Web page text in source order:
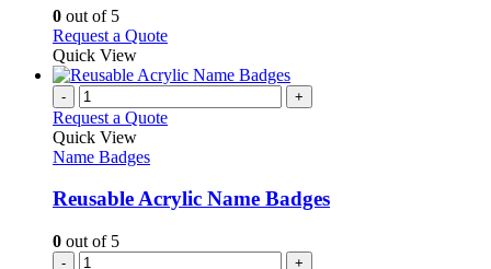
be
chosen
on
the
product
0 out of 5
Request a QuoteThis
has
variants.
be
chosen
the
Quick View
- +
Request a Quote
Quick View
Name Badges
Reusable Acrylic Name Badges
0 out of 5
- +